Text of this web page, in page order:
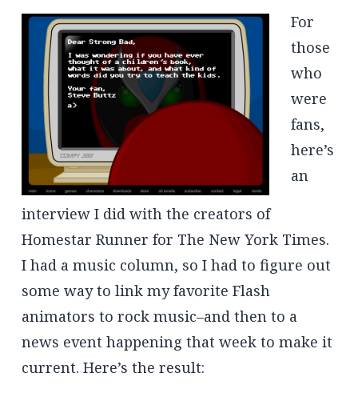
For
those
who
were
fans,
here’s
an
interview I did with the creators of
Homestar Runner for The New York Times.
I had a music column, so I had to figure out
some way to link my favorite Flash
animators to rock music–and then to a
news event happening that week to make it
current. Here’s the result: